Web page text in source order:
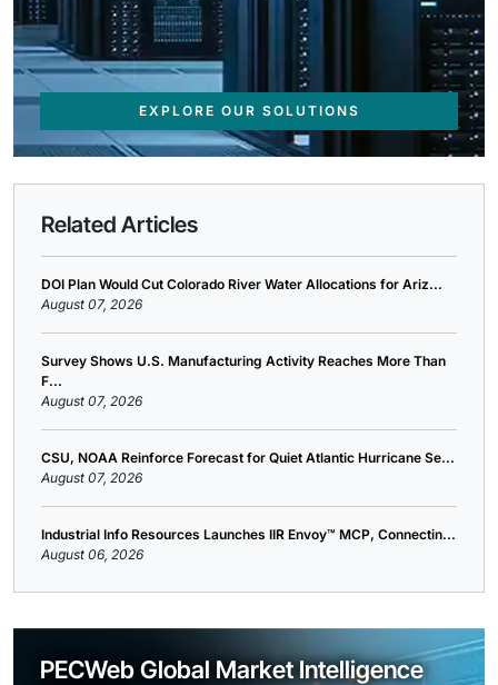
EXPLORE OUR SOLUTIONS
Related Articles
DOI Plan Would Cut Colorado River Water Allocations for Ariz...
August 07, 2026
Survey Shows U.S. Manufacturing Activity Reaches More Than
F...
August 07, 2026
CSU, NOAA Reinforce Forecast for Quiet Atlantic Hurricane Se...
August 07, 2026
Industrial Info Resources Launches IIR Envoy™ MCP, Connectin...
August 06, 2026
PECWeb Global Market Intelligence